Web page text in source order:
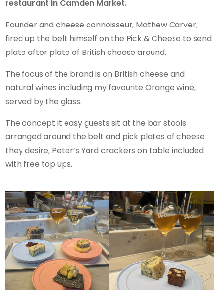
restaurant in Camden Market.
Founder and cheese connoisseur, Mathew Carver,
fired up the belt himself on the Pick & Cheese to send
plate after plate of British cheese around.
The focus of the brand is on British cheese and
natural wines including my favourite Orange wine,
served by the glass.
The concept it easy guests sit at the bar stools
arranged around the belt and pick plates of cheese
they desire, Peter’s Yard crackers on table included
with free top ups.